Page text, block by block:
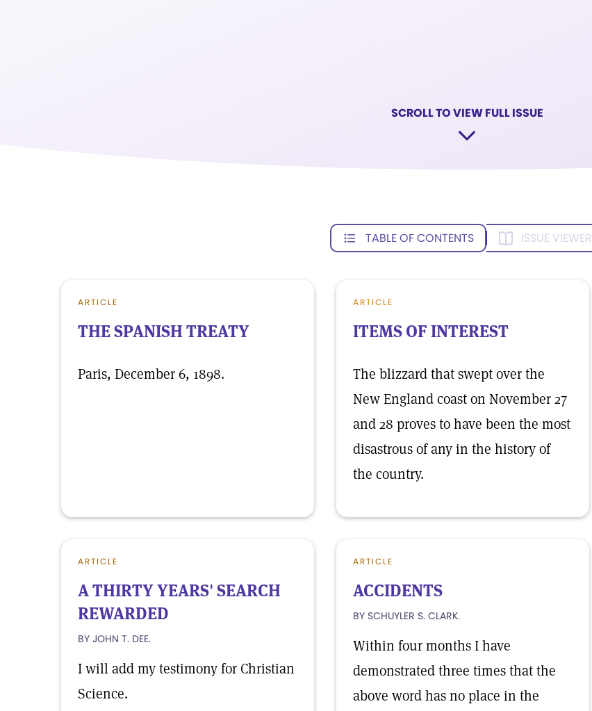
SCROLL TO VIEW FULL ISSUE
TABLE OF CONTENTS ISSUE VIEWER
ARTICLE
THE SPANISH TREATY
Paris, December 6, 1898.
ARTICLE
ITEMS OF INTEREST
The blizzard that swept over the
New England coast on November 27
and 28 proves to have been the most
disastrous of any in the history of
the country.
ARTICLE
A THIRTY YEARS' SEARCH
REWARDED
BY JOHN T. DEE.
I will add my testimony for Christian
Science.
ARTICLE
ACCIDENTS
BY SCHUYLER S. CLARK.
Within four months I have
demonstrated three times that the
above word has no place in the